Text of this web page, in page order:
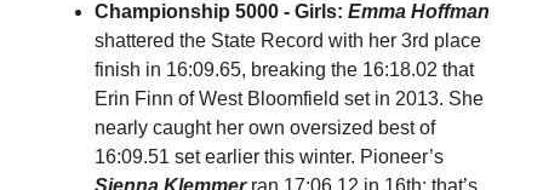
Championship 5000 - Girls: Emma Hoffman
shattered the State Record with her 3rd place
finish in 16:09.65, breaking the 16:18.02 that
Erin Finn of West Bloomfield set in 2013. She
nearly caught her own oversized best of
16:09.51 set earlier this winter. Pioneer’s